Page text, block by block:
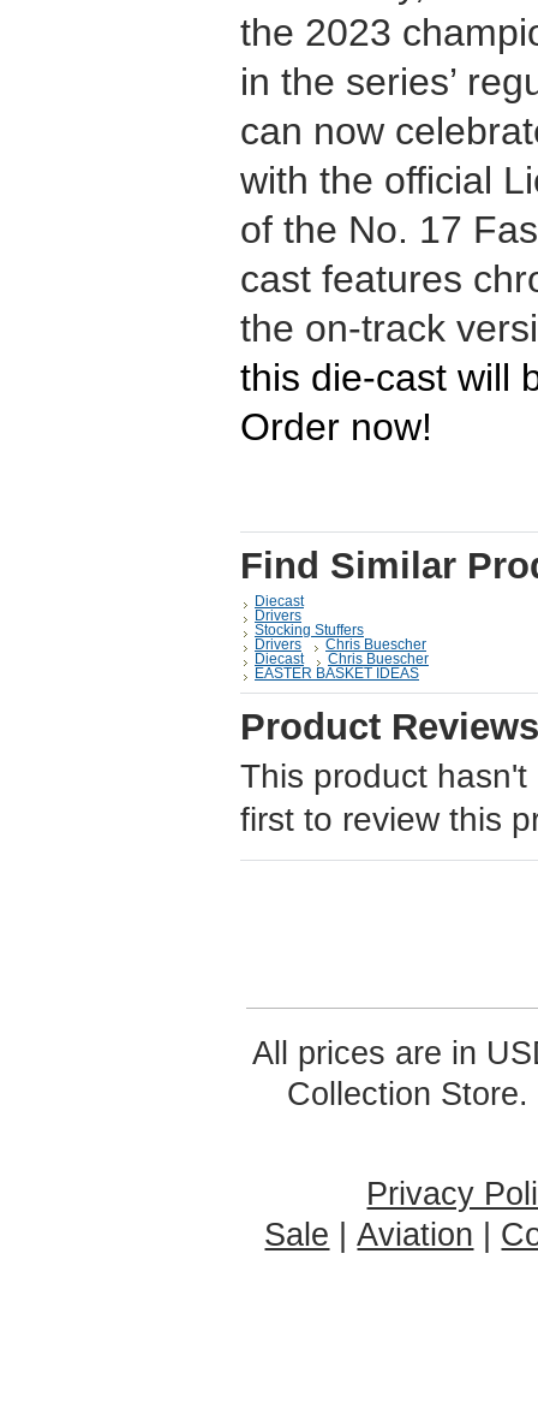
the 2023
in the series’
can now
with the official
of the No. 17
cast features
the on-track
this die-cast will
Order now!
Find Similar
Diecast
Drivers
Stocking Stuffers
Drivers
Chris Buescher
Diecast
Chris Buescher
EASTER BASKET IDEAS
Product Reviews
This product
first to review this
All prices are in
Collection Store.
Privacy
Sale |Aviation